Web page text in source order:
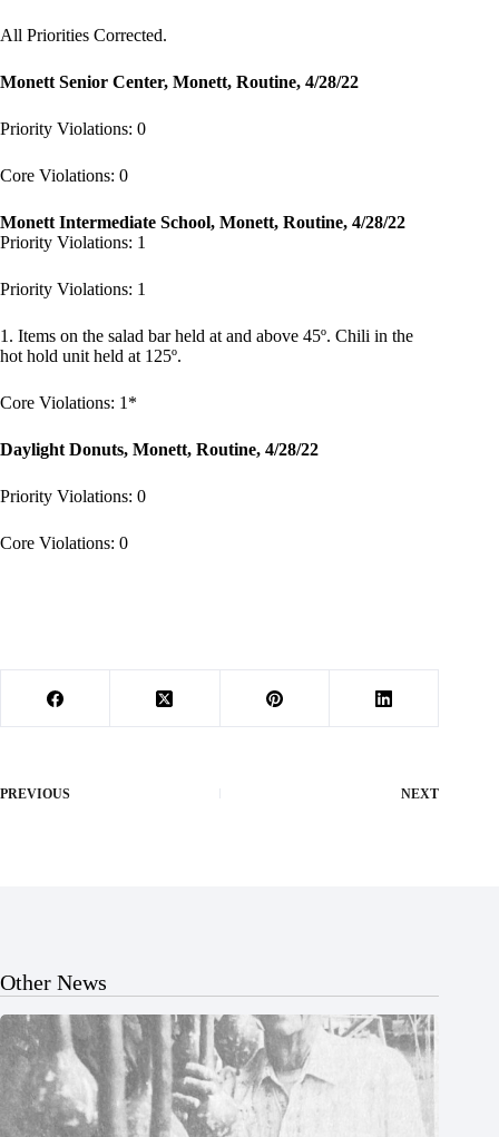
All Priorities Corrected.
Monett Senior Center, Monett, Routine, 4/28/22
Priority Violations: 0
Core Violations: 0
Monett Intermediate School, Monett, Routine, 4/28/22
Priority Violations: 1
Priority Violations: 1
1. Items on the salad bar held at and above 45º. Chili in the
hot hold unit held at 125º.
Core Violations: 1*
Daylight Donuts, Monett, Routine, 4/28/22
Priority Violations: 0
Core Violations: 0
PREVIOUS NEXT
Other News